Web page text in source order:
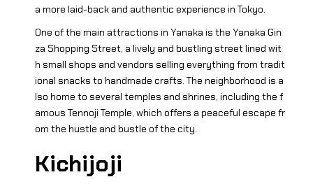
a more laid-back and authentic experience in Tokyo.
One of the main attractions in Yanaka is the Yanaka Gin
za Shopping Street, a lively and bustling street lined wit
h small shops and vendors selling everything from tradit
ional snacks to handmade crafts. The neighborhood is a
lso home to several temples and shrines, including the f
amous Tennoji Temple, which offers a peaceful escape fr
om the hustle and bustle of the city.
Kichijoji